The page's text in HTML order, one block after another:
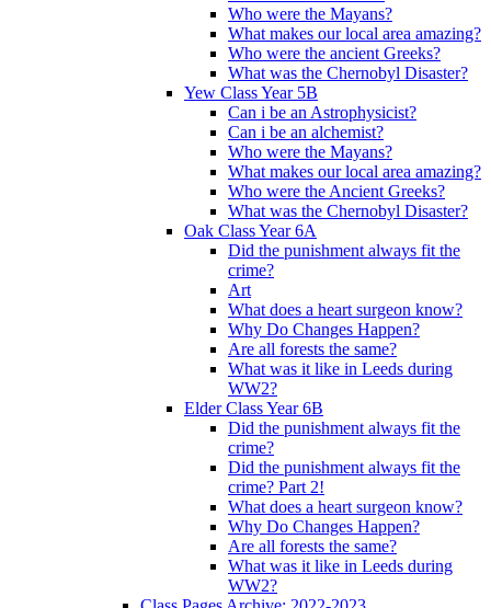
Who were the Mayans?
What makes our local area amazing?
Who were the ancient Greeks?
What was the Chernobyl Disaster?
Yew Class Year 5B
Can i be an Astrophysicist?
Can i be an alchemist?
Who were the Mayans?
What makes our local area amazing?
Who were the Ancient Greeks?
What was the Chernobyl Disaster?
Oak Class Year 6A
Did the punishment always fit the
crime?
Art
What does a heart surgeon know?
Why Do Changes Happen?
Are all forests the same?
What was it like in Leeds during
WW2?
Elder Class Year 6B
Did the punishment always fit the
crime?
Did the punishment always fit the
crime? Part 2!
What does a heart surgeon know?
Why Do Changes Happen?
Are all forests the same?
What was it like in Leeds during
WW2?